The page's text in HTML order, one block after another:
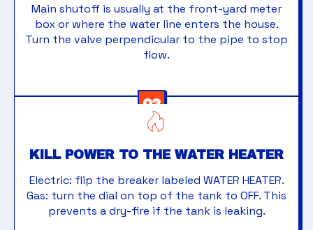
Main shutoff is usually at the front-yard meter
box or where the water line enters the house.
Turn the valve perpendicular to the pipe to stop
flow.
02
KILL POWER TO THE WATER HEATER
Electric: flip the breaker labeled WATER HEATER.
Gas: turn the dial on top of the tank to OFF. This
prevents a dry-fire if the tank is leaking.